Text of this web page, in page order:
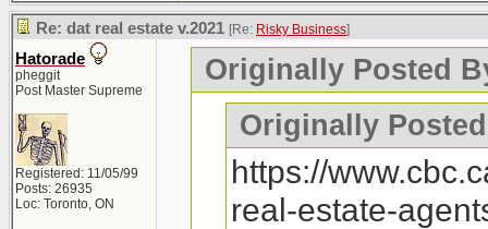
Re: dat real estate v.2021 [Re: Risky Business]
Hatorade
pheggit
Post Master Supreme
Registered: 11/05/99
Posts: 26935
Loc: Toronto, ON
Originally Posted
Originally
https://
real-estate-